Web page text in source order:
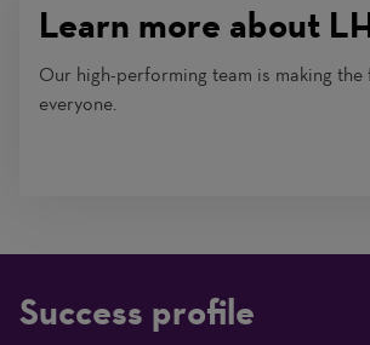
Learn more about
Our high-performing team is making
everyone.
Success profile